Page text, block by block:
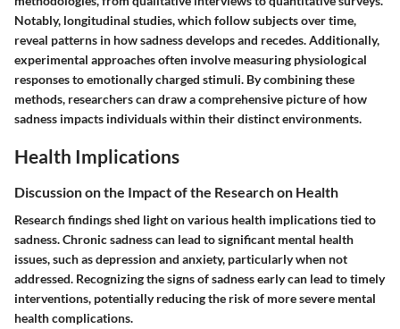
Notably, longitudinal studies, which follow subjects over time,
reveal patterns in how sadness develops and recedes. Additionally,
experimental approaches often involve measuring physiological
responses to emotionally charged stimuli. By combining these
methods, researchers can draw a comprehensive picture of how
sadness impacts individuals within their distinct environments.
Health Implications
Discussion on the Impact of the Research on Health
Research findings shed light on various health implications tied to
sadness. Chronic sadness can lead to significant mental health
issues, such as depression and anxiety, particularly when not
addressed. Recognizing the signs of sadness early can lead to timely
interventions, potentially reducing the risk of more severe mental
health complications.